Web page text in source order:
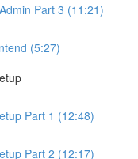
Part 3 (11:21)
(5:27)
Part 1 (12:48)
Part 2 (12:17)